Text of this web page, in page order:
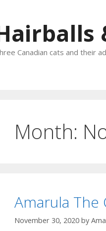
Canadian cats and their
Month:
Amarula The
November 30, 2020 by